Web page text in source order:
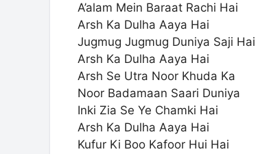
A’alam Mein Baraat Rachi Hai
Arsh Ka Dulha Aaya Hai
Jugmug Jugmug Duniya Saji Hai
Arsh Ka Dulha Aaya Hai
Arsh Se Utra Noor Khuda Ka
Noor Badamaan Saari Duniya
Inki Zia Se Ye Chamki Hai
Arsh Ka Dulha Aaya Hai
Kufur Ki Boo Kafoor Hui Hai